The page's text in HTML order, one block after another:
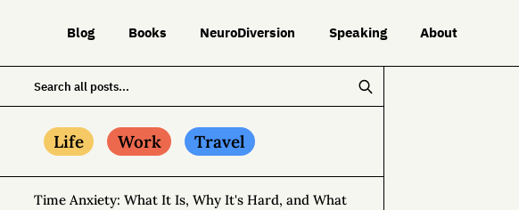
Blog Books NeuroDiversion Speaking About
Life Work Travel
Time Anxiety: What It Is, Why It's Hard, and What